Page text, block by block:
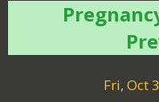
Fri, Oct